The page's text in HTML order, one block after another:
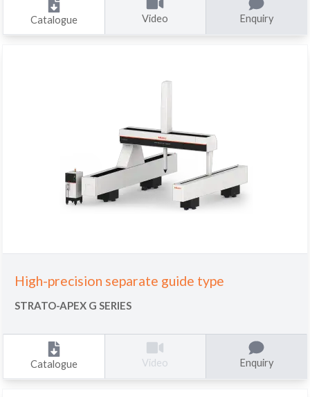
Catalogue Video Enquiry
High-precision separate guide type
STRATO-APEX G SERIES
Catalogue Video Enquiry